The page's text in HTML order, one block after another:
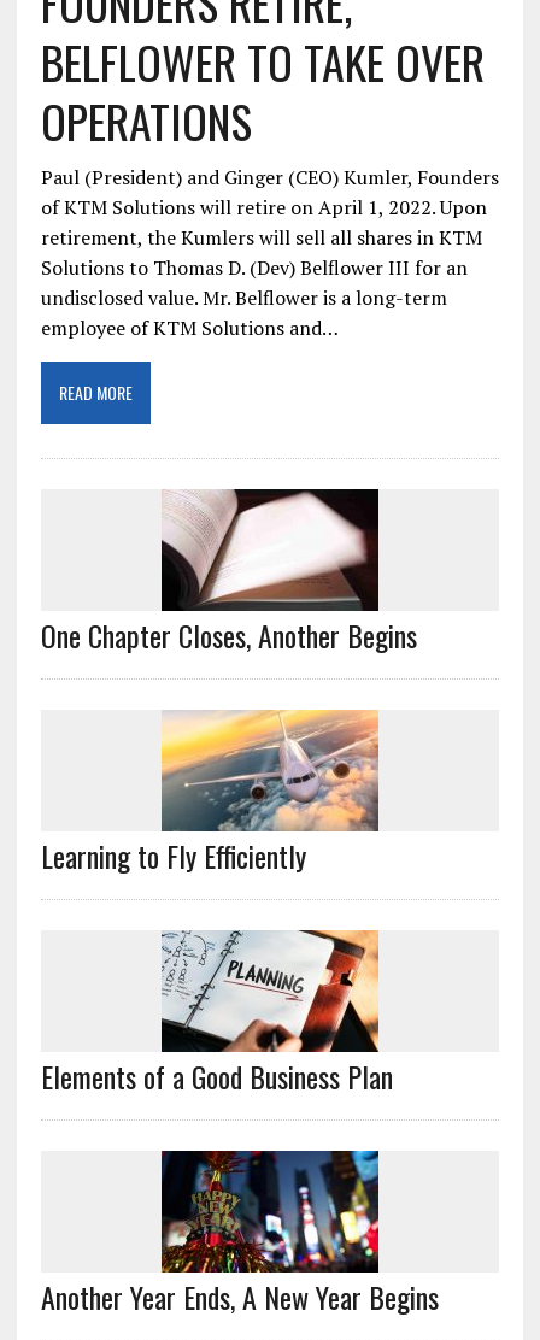
BELFLOWER TO TAKE OVER
OPERATIONS
Paul (President) and Ginger (CEO) Kumler, Founders
of KTM Solutions will retire on April 1, 2022. Upon
retirement, the Kumlers will sell all shares in KTM
Solutions to Thomas D. (Dev) Belflower III for an
undisclosed value. Mr. Belflower is a long-term
employee of KTM Solutions and…
READ MORE
One Chapter Closes, Another Begins
Learning to Fly Efficiently
Elements of a Good Business Plan
Another Year Ends, A New Year Begins